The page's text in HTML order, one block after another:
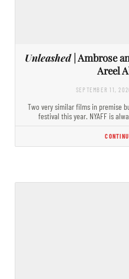
Unleashed| Ambrose
Areel
SEPTEMBER 11,
Two very similar films in premise
festival this year. NYAFF is